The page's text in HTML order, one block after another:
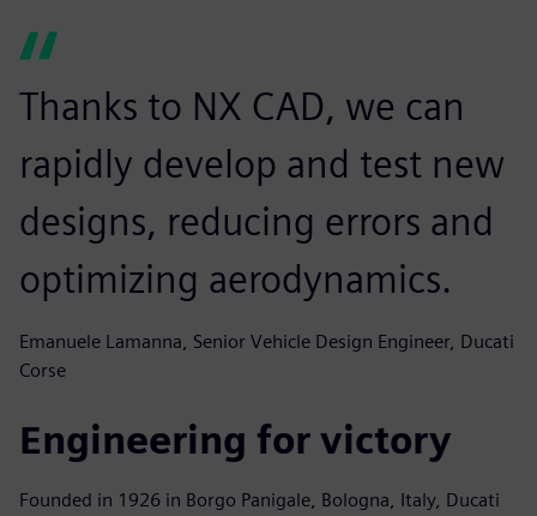
Thanks to NX CAD, we can
rapidly develop and test new
designs, reducing errors and
optimizing aerodynamics.
Emanuele Lamanna, Senior Vehicle Design Engineer, Ducati
Corse
Engineering for victory
Founded in 1926 in Borgo Panigale, Bologna, Italy, Ducati